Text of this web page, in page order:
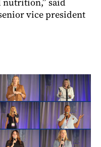
vice president